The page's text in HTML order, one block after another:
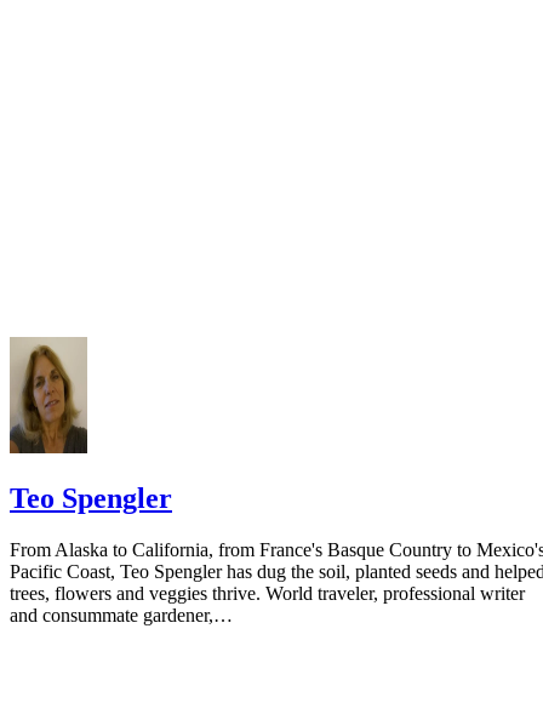
Teo Spengler
From Alaska to California, from France's Basque Country to
Pacific Coast, Teo Spengler has dug the soil, planted seeds and
trees, flowers and veggies thrive. World traveler, professional writer
and consummate gardener,…